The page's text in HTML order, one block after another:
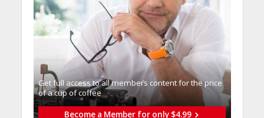
Get full access to all memberֿs content for the price
of a cup of coffee
Become a Member for only $4.99